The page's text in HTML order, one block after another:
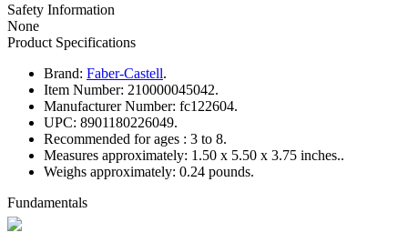
Safety Information
None
Product Specifications
Brand: Faber-Castell.
Item Number: 210000045042.
Manufacturer Number: fc122604.
UPC: 8901180226049.
Recommended for ages : 3 to 8.
Measures approximately: 1.50 x 5.50 x 3.75 inches..
Weighs approximately: 0.24 pounds.
Fundamentals